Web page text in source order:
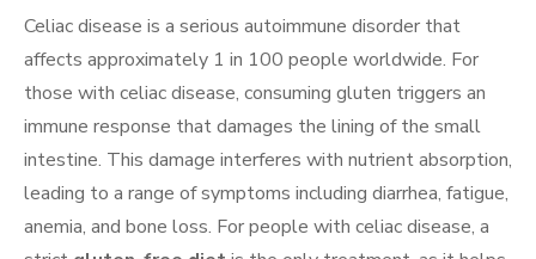
Celiac disease is a serious autoimmune disorder that
affects approximately 1 in 100 people worldwide. For
those with celiac disease, consuming gluten triggers an
immune response that damages the lining of the small
intestine. This damage interferes with nutrient absorption,
leading to a range of symptoms including diarrhea, fatigue,
anemia, and bone loss. For people with celiac disease, a